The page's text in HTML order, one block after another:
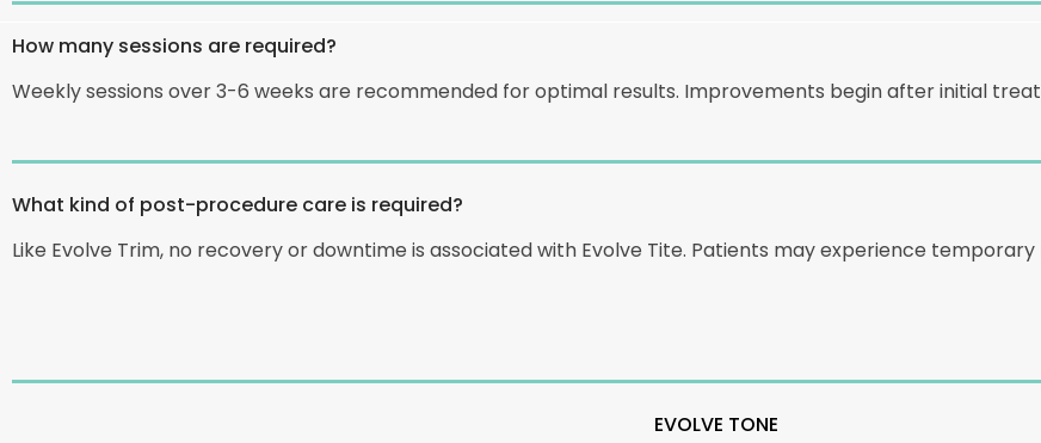
How many sessions are required?
Weekly sessions over 3-6 weeks are recommended for optimal results. Improvements begin after initial
What kind of post-procedure care is required?
Like Evolve Trim, no recovery or downtime is associated with Evolve Tite. Patients may experience
EVOLVE TONE